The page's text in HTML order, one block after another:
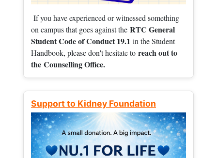
If you have experienced or witnessed something
on campus that goes against the RTC General
Student Code of Conduct 19.1 in the Student
Handbook, please don't hesitate to reach out to
the Counselling Office.
Support to Kidney Foundation